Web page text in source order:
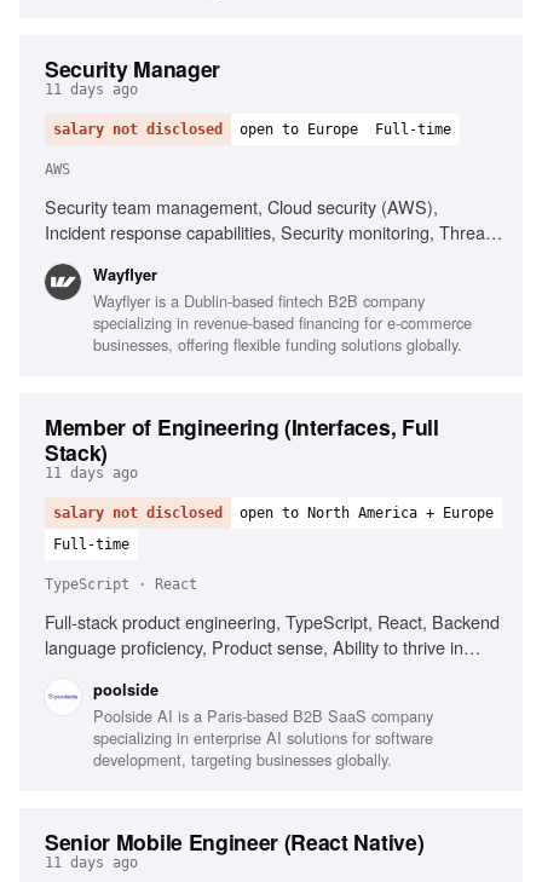
Security Manager
11 days ago
salary not disclosed open to Europe Full-time
AWS
Security team management, Cloud security (AWS),
Incident response capabilities, Security monitoring, Threat
compliance experience, Fintech experience, Stakeholder
management, Excellent communication skills
Wayflyer
Wayflyer is a Dublin-based fintech B2B company
specializing in revenue-based financing for e-commerce
businesses, offering flexible funding solutions globally.
Member of Engineering (Interfaces, Full
Stack)
11 days ago
salary not disclosed
open to North America + Europe
Full-time
TypeScript · React
Full-stack product engineering, TypeScript, React, Backend
language proficiency, Product sense, Ability to thrive in
poolside
Poolside AI is a Paris-based B2B SaaS company
specializing in enterprise AI solutions for software
development, targeting businesses globally.
Senior Mobile Engineer (React Native)
11 days ago